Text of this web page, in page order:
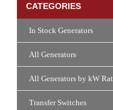
CATEGORIES
In Stock Generators
All Generators
All Generators by kW
Transfer Switches